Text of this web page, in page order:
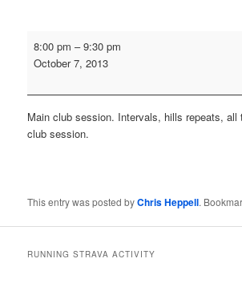
Evening
Training
8:00 pm –9:30 pm
October 7, 2013
Main club session. Intervals, hills repeats, all
club session.
This entry was posted byChris Heppell.
RUNNING STRAVA ACTIVITY